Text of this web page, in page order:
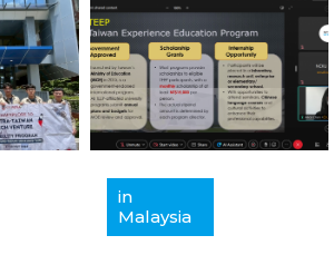
in
Malaysia